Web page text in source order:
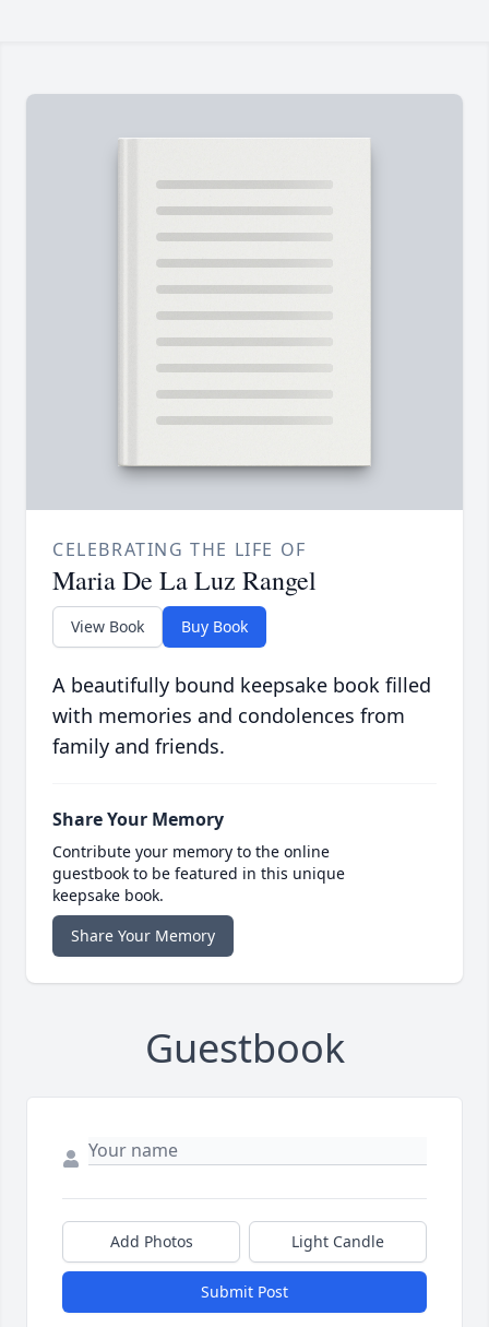
CELEBRATING THE LIFE OF
Maria De La Luz Rangel
View Book Buy Book
A beautifully bound keepsake book filled
with memories and condolences from
family and friends.
Share Your Memory
Contribute your memory to the online
guestbook to be featured in this unique
keepsake book.
Share Your Memory
Guestbook
Add Photos Light Candle
Submit Post